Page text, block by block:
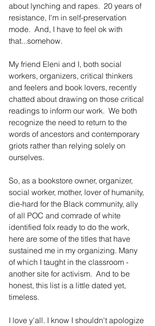
about lynching and rapes.  20 years of
resistance, I'm in self-preservation
mode.  And, I have to feel ok with
that...somehow.
My friend Eleni and I, both social
workers, organizers, critical thinkers
and feelers and book lovers, recently
chatted about drawing on those critical
readings to inform our work.  We both
recognize the need to return to the
words of ancestors and contemporary
griots rather than relying solely on
ourselves.
So, as a bookstore owner, organizer,
social worker, mother, lover of humanity,
die-hard for the Black community, ally
of all POC and comrade of white
identified folx ready to do the work,
here are some of the titles that have
sustained me in my organizing. Many
of which I taught in the classroom -
another site for activism.  And to be
honest, this list is a little dated yet,
timeless.
I love y'all. I know I shouldn't apologize